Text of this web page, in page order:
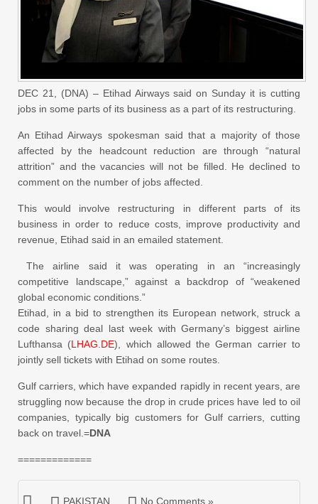
DEC 21, (DNA) – Etihad Airways said on Sunday it is cutting
jobs in some parts of its business as a part of its restructuring.
An Etihad Airways spokesman said that a majority of those
affected by the headcount reduction are through “natural
attrition” and the vacancies will not be filled. He declined to
comment on the number of jobs affected.
This would involve restructuring in different parts of its
business in order to reduce costs, improve productivity and
revenue, Etihad said in an emailed statement.
The airline said it was operating in an “increasingly
competitive landscape,” against a backdrop of “weakened
global economic conditions.”
Etihad, in a bid to strengthen its European network, struck a
code sharing deal last week with Germany’s biggest airline
Lufthansa (LHAG.DE), which allowed the German carrier to
jointly sell tickets with Etihad on some routes.
Gulf carriers, which have expanded rapidly in recent years, are
struggling now because the drop in crude prices have led to oil
companies, typically big customers for Gulf carriers, cutting
back on travel.=DNA
=============
PAKISTAN No Comments »